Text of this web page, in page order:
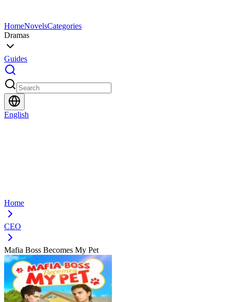
HomeNovelsCategories
Dramas
Guides
English
Home
CEO
Mafia Boss Becomes My Pet